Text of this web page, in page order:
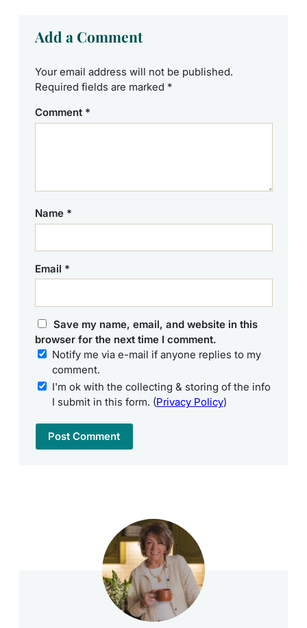
Add a Comment
Your email address will not be published.
Required fields are marked *
Comment *
Name *
Email *
Save my name, email, and website in this
browser for the next time I comment.
Notify me via e-mail if anyone replies to my
comment.
I'm ok with the collecting & storing of the info
I submit in this form. (Privacy Policy)